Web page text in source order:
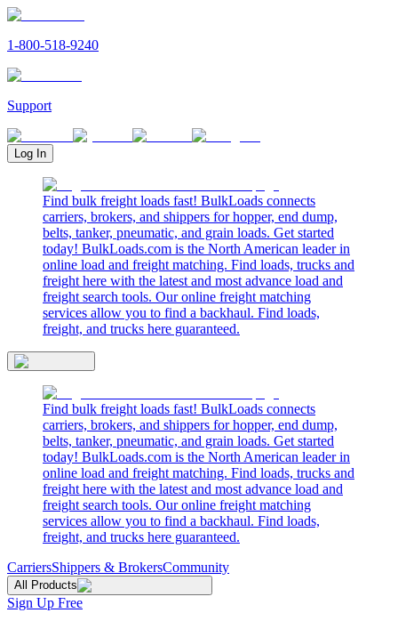
1-800-518-9240
Support
Log In
Find bulk freight loads fast! BulkLoads connects
carriers, brokers, and shippers for hopper, end dump,
belts, tanker, pneumatic, and grain loads. Get started
today! BulkLoads.com is the North American leader in
online load and freight matching. Find loads, trucks and
freight here with the latest and most advance load and
freight search tools. Our online freight matching
services allow you to find a backhaul. Find loads,
freight, and trucks here guaranteed.
Find bulk freight loads fast! BulkLoads connects
carriers, brokers, and shippers for hopper, end dump,
belts, tanker, pneumatic, and grain loads. Get started
today! BulkLoads.com is the North American leader in
online load and freight matching. Find loads, trucks and
freight here with the latest and most advance load and
freight search tools. Our online freight matching
services allow you to find a backhaul. Find loads,
freight, and trucks here guaranteed.
CarriersShippers & BrokersCommunity
All Products
Sign Up Free